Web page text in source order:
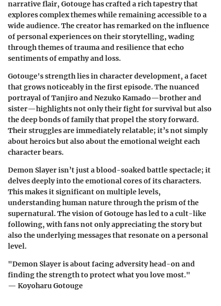
narrative flair, Gotouge has crafted a rich tapestry that
explores complex themes while remaining accessible to a
wide audience. The creator has remarked on the influence
of personal experiences on their storytelling, wading
through themes of trauma and resilience that echo
sentiments of empathy and loss.
Gotouge's strength lies in character development, a facet
that grows noticeably in the first episode. The nuanced
portrayal of Tanjiro and Nezuko Kamado—brother and
sister—highlights not only their fight for survival but also
the deep bonds of family that propel the story forward.
Their struggles are immediately relatable; it’s not simply
about heroics but also about the emotional weight each
character bears.
Demon Slayer isn’t just a blood-soaked battle spectacle; it
delves deeply into the emotional cores of its characters.
This makes it significant on multiple levels,
understanding human nature through the prism of the
supernatural. The vision of Gotouge has led to a cult-like
following, with fans not only appreciating the story but
also the underlying messages that resonate on a personal
level.
"Demon Slayer is about facing adversity head-on and
finding the strength to protect what you love most."
— Koyoharu Gotouge